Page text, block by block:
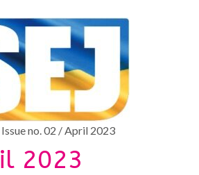
no. 02 / April 2023
2023